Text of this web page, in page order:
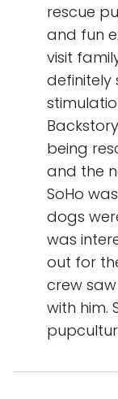
rescue
and fun
visit
definitely
being
and the
SoHo
dogs
was
out for
crew
with him.